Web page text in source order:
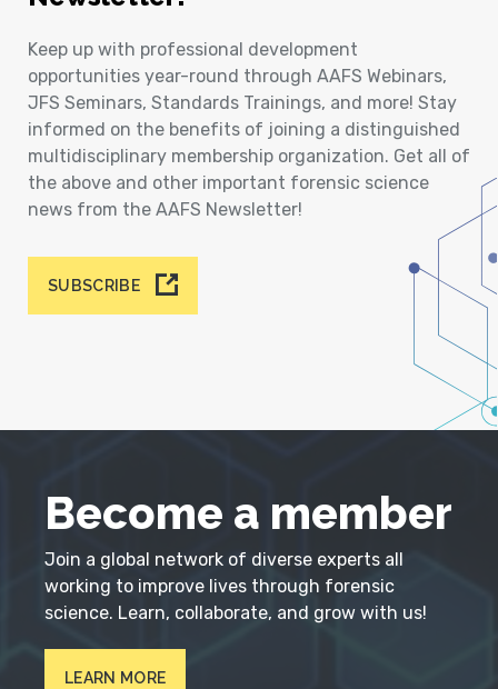
Keep up with professional development
opportunities year-round through AAFS Webinars,
JFS Seminars, Standards Trainings, and more! Stay
informed on the benefits of joining a distinguished
multidisciplinary membership organization. Get all of
the above and other important forensic science
news from the AAFS Newsletter!
SUBSCRIBE
Become a member
Join a global network of diverse experts all
working to improve lives through forensic
science. Learn, collaborate, and grow with us!
LEARN MORE